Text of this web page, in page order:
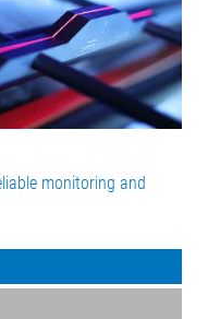
monitoring and